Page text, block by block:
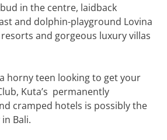
in the centre, laidback
and dolphin-playground Lovina
and gorgeous luxury villas
horny teen looking to get your
Kuta’s permanently
cramped hotels is possibly the
Bali.